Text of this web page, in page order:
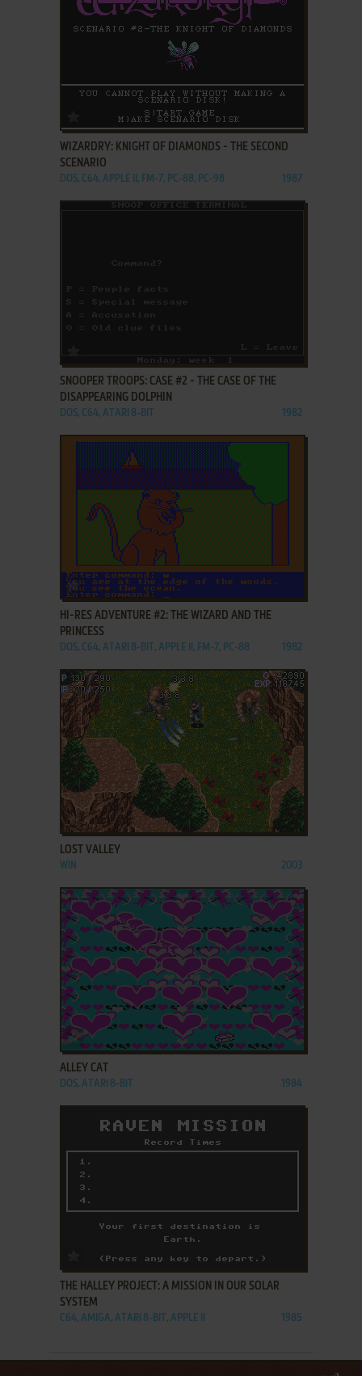
ADD TO FAVORITES
WIZARDRY: KNIGHT OF DIAMONDS - THE SECOND
SCENARIO
DOS, C64, APPLE II, FM-7, PC-88, PC-98 1987
SNOOPER TROOPS: CASE #2 - THE CASE OF THE
DISAPPEARING DOLPHIN
DOS, C64, ATARI 8-BIT 1982
ADD TO FAVORITES
HI-RES ADVENTURE #2: THE WIZARD AND THE
PRINCESS
DOS, C64, ATARI 8-BIT, APPLE II, FM-7, PC-88 1982
ADD TO FAVORITES
LOST VALLEY
WIN 2003
ADD TO FAVORITES
ALLEY CAT
DOS, ATARI 8-BIT 1984
THE HALLEY PROJECT: A MISSION IN OUR SOLAR
SYSTEM
C64, AMIGA, ATARI 8-BIT, APPLE II 1985